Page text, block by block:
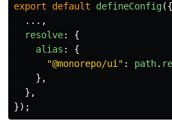
export default defineConfig({
...,
resolve:
{
alias :
{
"@monorepo/ui " : path.
},
},
});